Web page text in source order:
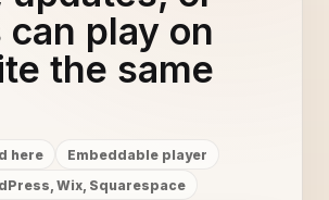
play on
the same
here
Embeddable player
Wix, Squarespace